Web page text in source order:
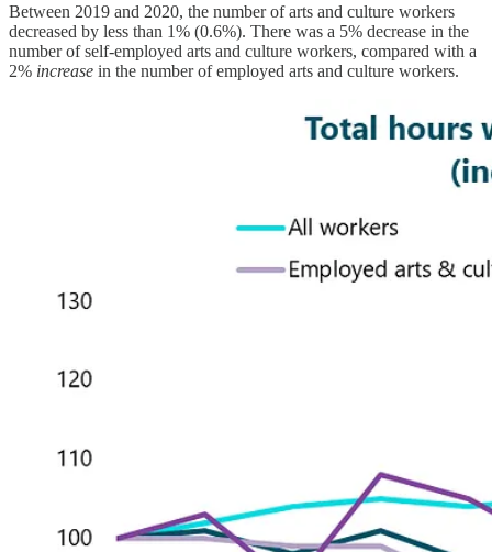
Between 2019 and 2020, the number of arts and culture workers
decreased by less than 1% (0.6%). There was a 5% decrease in the
number of self-employed arts and culture workers, compared with a
2% increase in the number of employed arts and culture workers.